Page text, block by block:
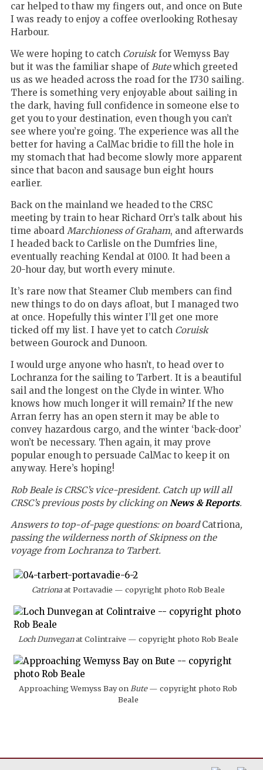
car helped to thaw my fingers out, and once on Bute
I was ready to enjoy a coffee overlooking Rothesay
Harbour.
We were hoping to catch Coruiskfor Wemyss Bay
but it was the familiar shape ofButewhich greeted
us as we headed across the road for the 1730 sailing.
There is something very enjoyable about sailing in
the dark, having full confidence in someone else to
get you to your destination, even though you can’t
see where you’re going. The experience was all the
better for having a CalMac bridie to fill the hole in
my stomach that had become slowly more apparent
since that bacon and sausage bun eight hours
earlier.
Back on the mainland we headed to the CRSC
meeting by train to hear Richard Orr’s talk about his
time aboardMarchioness of Graham, and afterwards
I headed back to Carlisle on the Dumfries line,
eventually reaching Kendal at 0100. It had been a
20-hour day, but worth every minute.
It’s rare now that Steamer Club members can find
new things to do on days afloat, but I managed two
at once. Hopefully this winter I’ll get one more
ticked off my list. I have yet to catch Coruisk
between Gourock and Dunoon.
I would urge anyone who hasn’t, to head over to
Lochranza for the sailing to Tarbert. It is a beautiful
sail and the longest on the Clyde in winter. Who
knows how much longer it will remain? If the new
Arran ferry has an open stern it may be able to
convey hazardous cargo, and the winter ‘back-door’
won’t be necessary. Then again, it may prove
popular enough to persuade CalMac to keep it on
anyway. Here’s hoping!
Rob Beale is CRSC’s vice-president. Catch up will all
CRSC’s previous posts by clicking onNews & Reports.
Answers to top-of-page questions: on boardCatriona,
passing the wilderness north of Skipness on the
voyage from Lochranza to Tarbert.
Catrionaat Portavadie — copyright photo Rob Beale
Loch Dunveganat Colintraive — copyright photo Rob Beale
Approaching Wemyss Bay onBute— copyright photo Rob
Beale